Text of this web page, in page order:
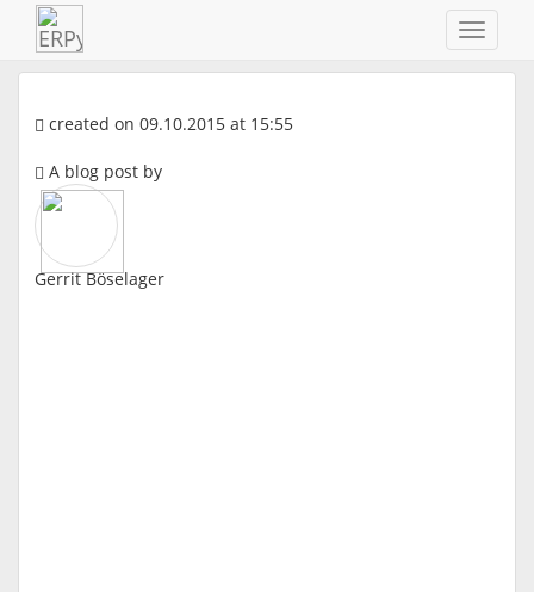
ein-/
created on 09.10.2015 at 15:55
A blog post by
Gerrit Böselager